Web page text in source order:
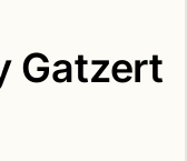
Gatzert